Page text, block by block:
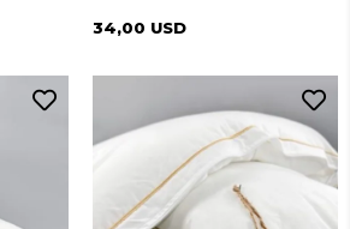
34,00 USD